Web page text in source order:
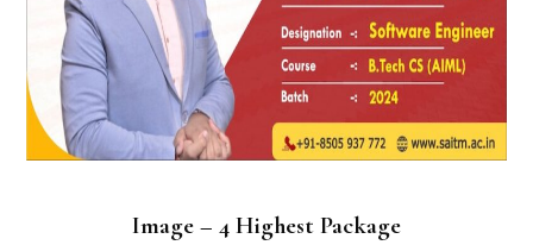
Image – 4 Highest Package